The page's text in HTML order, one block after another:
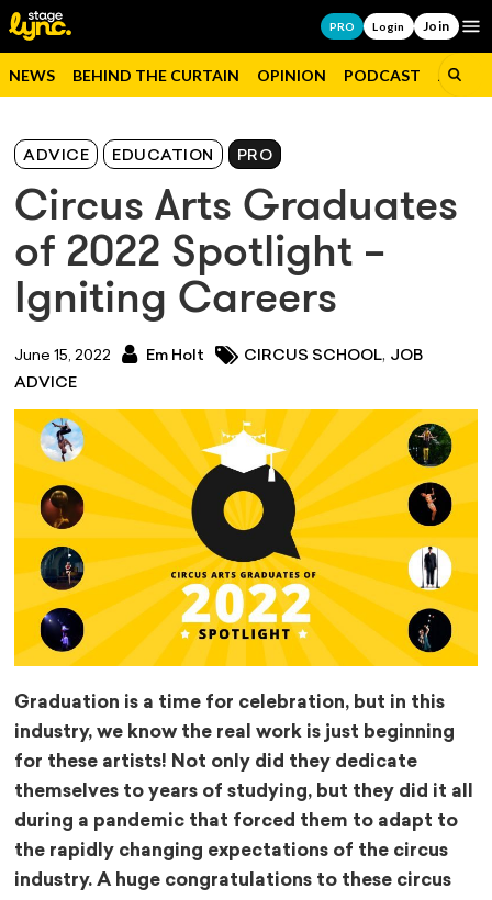
PRO Login Join
NEWS BEHIND THE CURTAIN OPINION PODCAST JOBS
ADVICE EDUCATION PRO
Circus Arts Graduates
of 2022 Spotlight –
Igniting Careers
June 15, 2022 Em Holt CIRCUS SCHOOL, JOB
ADVICE
Graduation is a time for celebration, but in this
industry, we know the real work is just beginning
for these artists! Not only did they dedicate
themselves to years of studying, but they did it all
during a pandemic that forced them to adapt to
the rapidly changing expectations of the circus
industry. A huge congratulations to these circus